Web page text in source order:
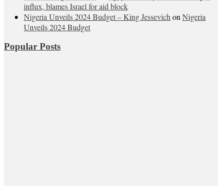
influx, blames Israel for aid block
Nigeria Unveils 2024 Budget – King Jessevich on Nigeria
Unveils 2024 Budget
Popular Posts